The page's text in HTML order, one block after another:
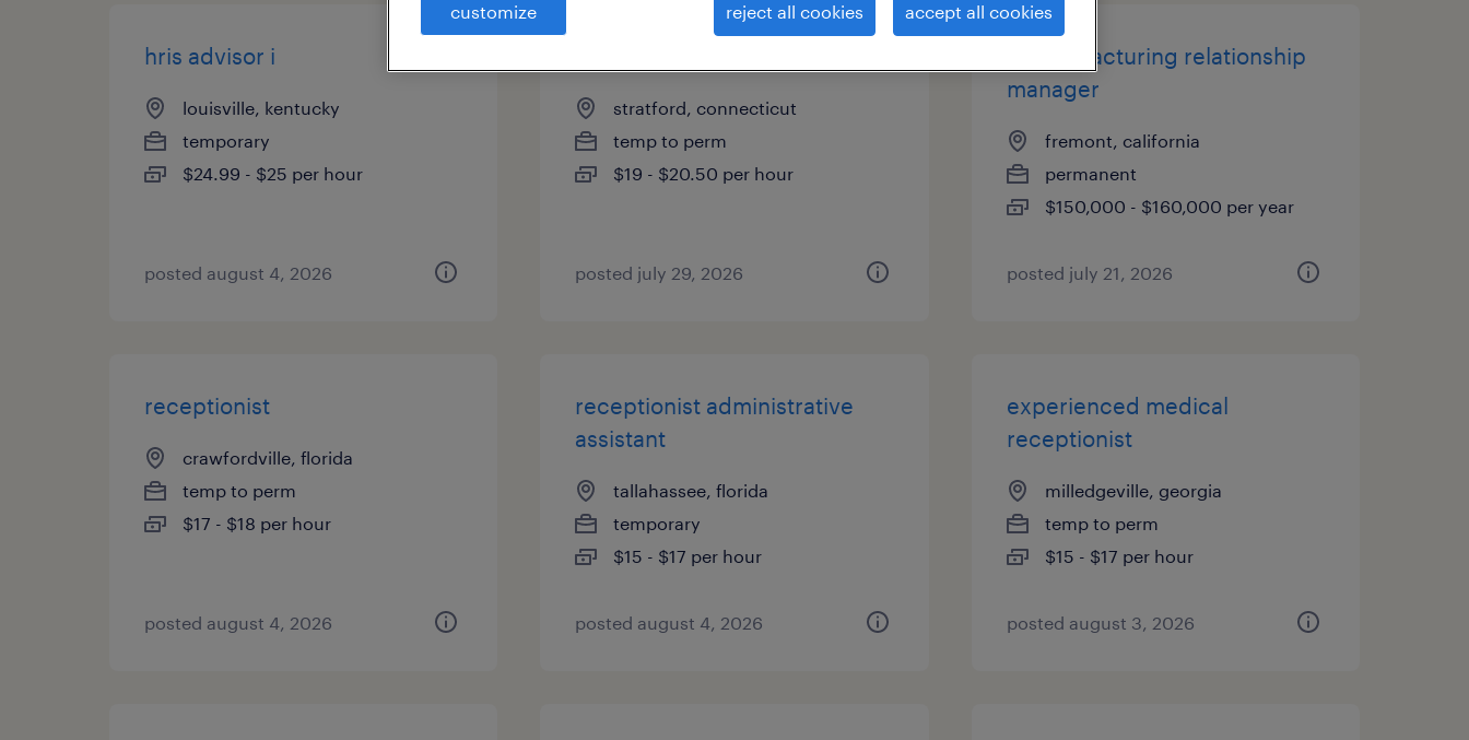
hris advisor i
louisville, kentucky
temporary
$24.99 - $25 per hour
posted august 4, 2026
stratford, connecticut
temp to perm
$19 - $20.50 per hour
posted july 29, 2026
it manufacturing relationship
manager
fremont, california
permanent
$150,000 - $160,000 per year
posted july 21, 2026
receptionist
crawfordville, florida
temp to perm
$17 - $18 per hour
posted august 4, 2026
receptionist administrative
assistant
tallahassee, florida
temporary
$15 - $17 per hour
posted august 4, 2026
experienced medical
receptionist
milledgeville, georgia
temp to perm
$15 - $17 per hour
posted august 3, 2026
customize reject all cookies accept all cookies